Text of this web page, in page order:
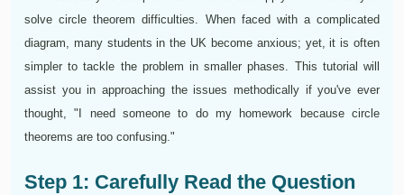
solve circle theorem difficulties. When faced with a complicated
diagram, many students in the UK become anxious; yet, it is often
simpler to tackle the problem in smaller phases. This tutorial will
assist you in approaching the issues methodically if you've ever
thought, "I need someone to do my homework because circle
theorems are too confusing."
Step 1: Carefully Read the Question